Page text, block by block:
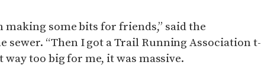
making some bits for friends,” said the
sewer. “Then I got a Trail Running Association t-
too big for me, it was massive.